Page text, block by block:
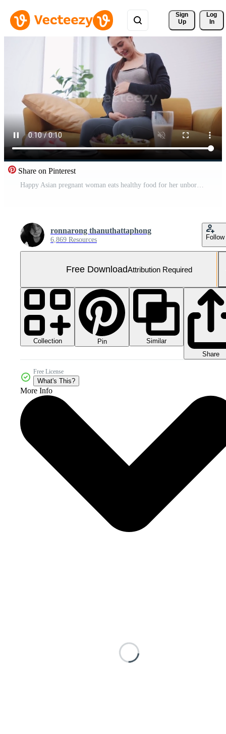
Sign
Up
Log
In
Share on Pinterest
Happy Asian pregnant woman eats healthy food for her unborn baby. Free Video
ronnarong thanuthattaphong
6,869 Resources Follow
Free DownloadAttribution Required
Collection Pin
Similar
Share
Free License
What's This?
More Info